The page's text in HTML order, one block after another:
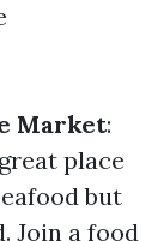
Market:
place
but
Join a food